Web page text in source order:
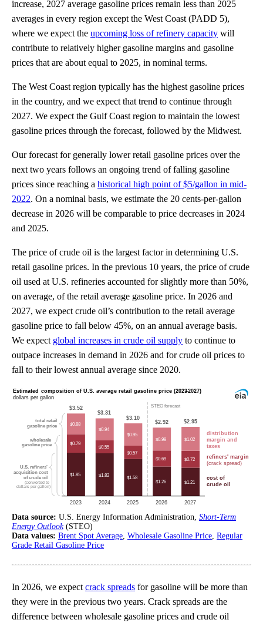
increase, 2027 average gasoline prices remain less than 2025
averages in every region except the West Coast (PADD 5),
where we expect the upcoming loss of refinery capacity will
contribute to relatively higher gasoline margins and gasoline
prices that are about equal to 2025, in nominal terms.
The West Coast region typically has the highest gasoline prices
in the country, and we expect that trend to continue through
2027. We expect the Gulf Coast region to maintain the lowest
gasoline prices through the forecast, followed by the Midwest.
Our forecast for generally lower retail gasoline prices over the
next two years follows an ongoing trend of falling gasoline
prices since reaching a historical high point of $5/gallon in mid-
2022. On a nominal basis, we estimate the 20 cents-per-gallon
decrease in 2026 will be comparable to price decreases in 2024
and 2025.
The price of crude oil is the largest factor in determining U.S.
retail gasoline prices. In the previous 10 years, the price of crude
oil used at U.S. refineries accounted for slightly more than 50%,
on average, of the retail average gasoline price. In 2026 and
2027, we expect crude oil’s contribution to the retail average
gasoline price to fall below 45%, on an annual average basis.
We expect global increases in crude oil supply to continue to
outpace increases in demand in 2026 and for crude oil prices to
fall to their lowest annual average since 2020.
Data source: U.S. Energy Information Administration, Short-Term
Energy Outlook(STEO)
Data values: Brent Spot Average Wholesale Gasoline Price Regular
Grade Retail Gasoline Price
In 2026, we expect crack spreads for gasoline will be more than
they were in the previous two years. Crack spreads are the
difference between wholesale gasoline prices and crude oil